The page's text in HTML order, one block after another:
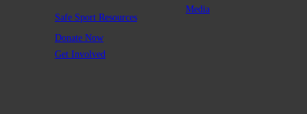
Safe Sport Resources
Media
Donate Now
Get Involved